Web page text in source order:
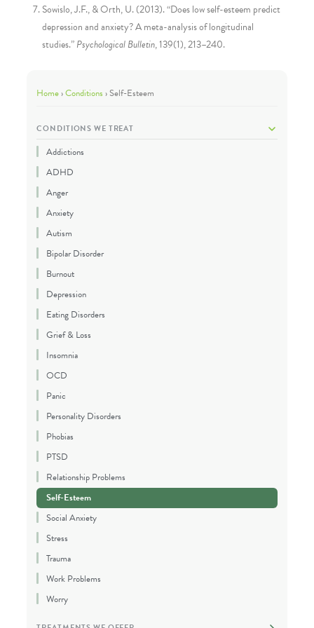
Sowislo, J.F., & Orth, U. (2013). “Does low self-esteem predict
depression and anxiety? A meta-analysis of longitudinal
studies.”Psychological Bulletin, 139(1), 213–240.
Home›Conditions ›Self-Esteem
CONDITIONS WE TREAT
Addictions
ADHD
Anger
Anxiety
Autism
Bipolar Disorder
Burnout
Depression
Eating Disorders
Grief & Loss
Insomnia
OCD
Panic
Personality Disorders
Phobias
PTSD
Relationship Problems
Self-Esteem
Social Anxiety
Stress
Trauma
Work Problems
Worry